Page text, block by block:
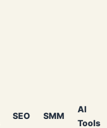
SEO SMM
AI
Tools